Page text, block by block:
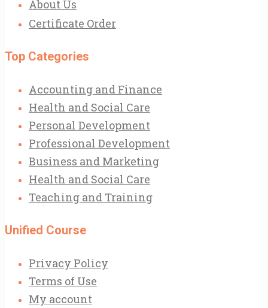
About Us
Certificate Order
Top Categories
Accounting and Finance
Health and Social Care
Personal Development
Professional Development
Business and Marketing
Health and Social Care
Teaching and Training
Unified Course
Privacy Policy
Terms of Use
My account